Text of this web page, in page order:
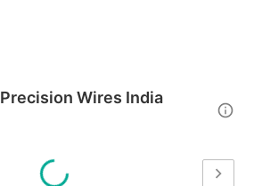
Precision Wires India